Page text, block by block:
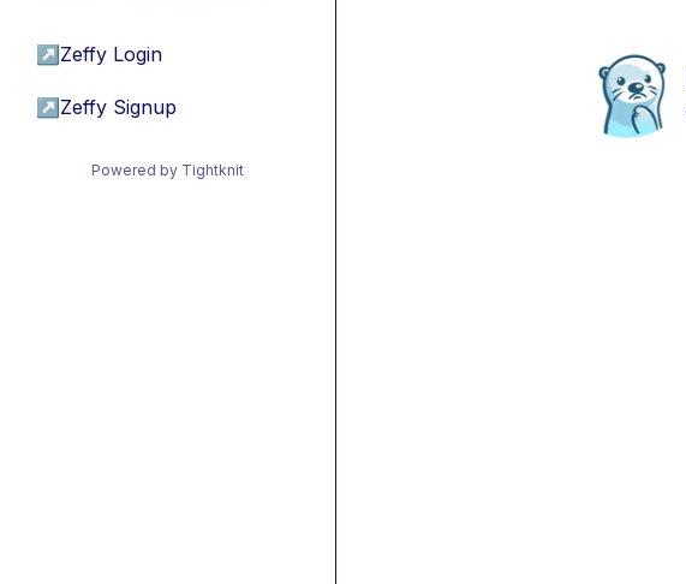
↗ Zeffy Login
↗ Zeffy Signup
Powered by Tightknit